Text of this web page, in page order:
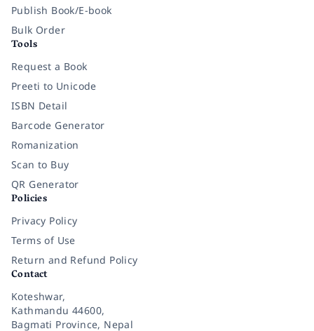
Publish Book/E-book
Bulk Order
Tools
Request a Book
Preeti to Unicode
ISBN Detail
Barcode Generator
Romanization
Scan to Buy
QR Generator
Policies
Privacy Policy
Terms of Use
Return and Refund Policy
Contact
Koteshwar,
Kathmandu 44600,
Bagmati Province, Nepal